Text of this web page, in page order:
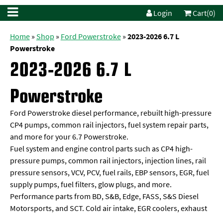
Login Cart(0)
Home»Shop » Ford Powerstroke»2023-2026 6.7 L
Powerstroke
2023-2026 6.7 L
Powerstroke
Ford Powerstroke diesel performance, rebuilt high-pressure
CP4 pumps, common rail injectors, fuel system repair parts,
and more for your 6.7 Powerstroke.
Fuel system and engine control parts such as CP4 high-
pressure pumps, common rail injectors, injection lines, rail
pressure sensors, VCV, PCV, fuel rails, EBP sensors, EGR, fuel
supply pumps, fuel filters, glow plugs, and more.
Performance parts from BD, S&B, Edge, FASS, S&S Diesel
Motorsports, and SCT. Cold air intake, EGR coolers, exhaust